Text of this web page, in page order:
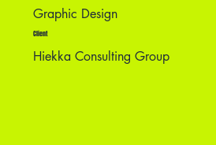
Graphic Design
Client
Hiekka Consulting Group